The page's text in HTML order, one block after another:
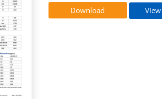
Download View